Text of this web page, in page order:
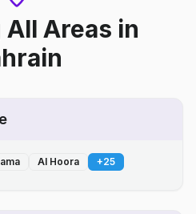
Areas in
Al Hoora +25